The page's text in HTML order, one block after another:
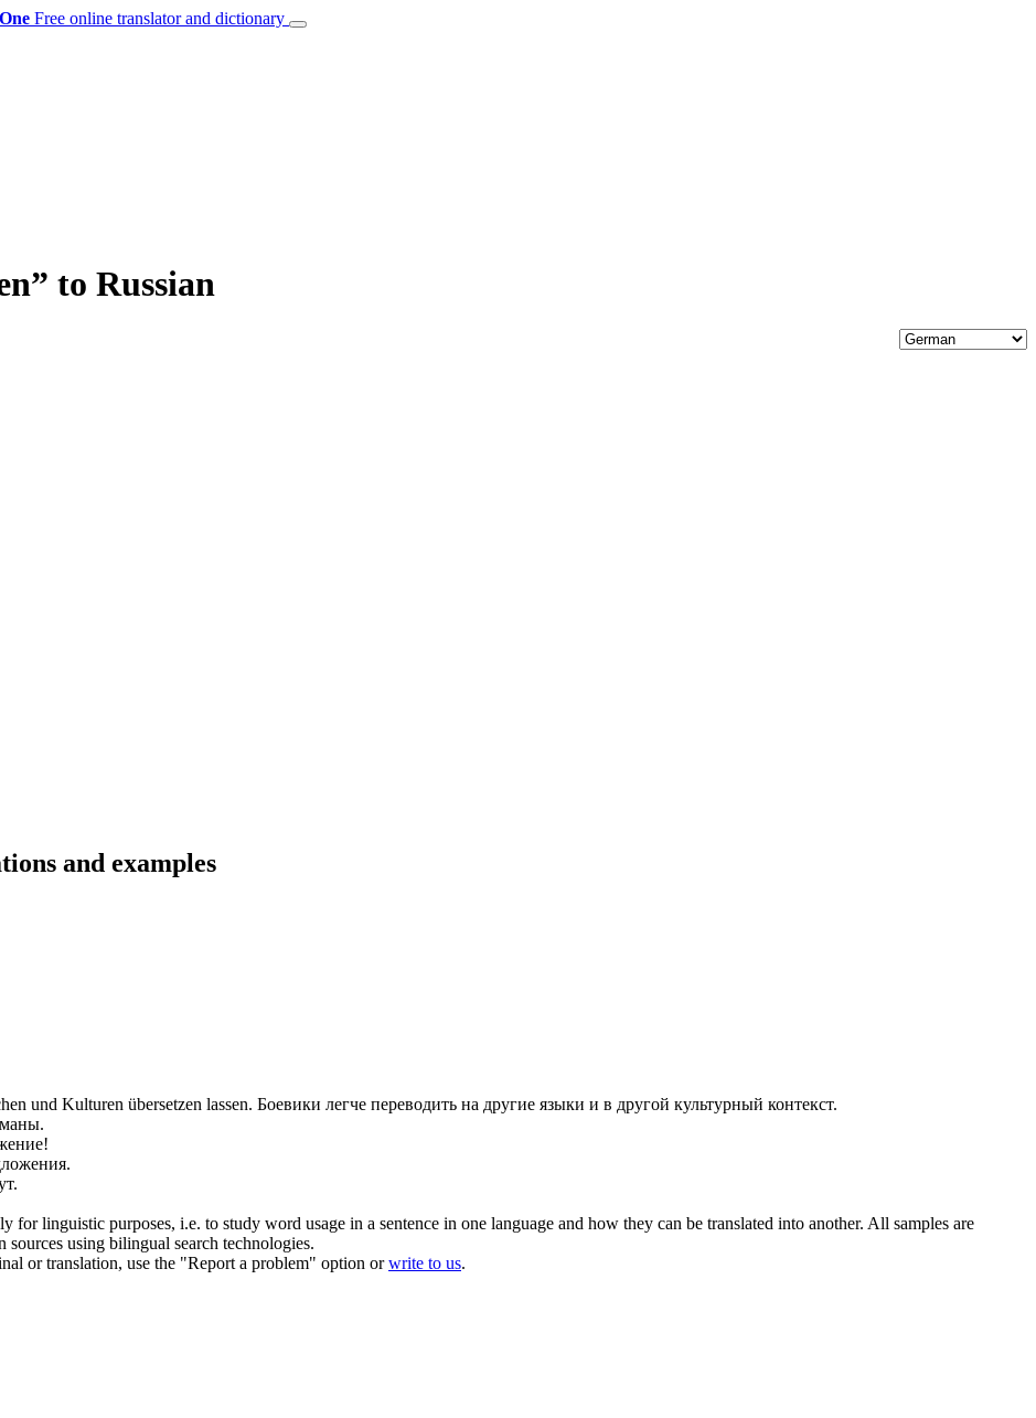
One Free online translator and dictionary
to Russian
and examples
und Kulturen übersetzen lassen. Боевики легче переводить на другие языки и в другой культурный контекст.
.
linguistic purposes, i.e. to study word usage in a sentence in one language and how they can be translated into another. All samples are
using bilingual search technologies.
or translation, use the "Report a problem" option orwrite to us.